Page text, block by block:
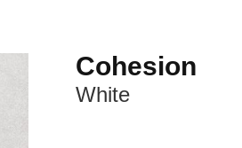
Cohesion
White